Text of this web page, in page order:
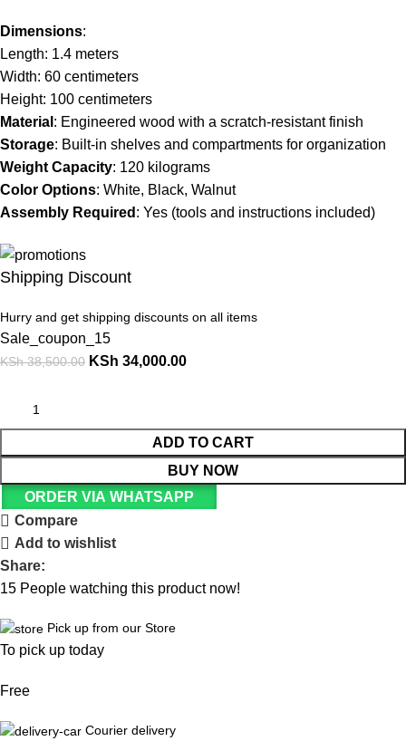
Dimensions:
Length: 1.4 meters
Width: 60 centimeters
Height: 100 centimeters
Material : Engineered wood with a scratch-resistant finish
Storage: Built-in shelves and compartments for organization
Weight Capacity: 120 kilograms
Color Options: White, Black, Walnut
Assembly Required : Yes (tools and instructions included)
Shipping Discount
Hurry and get shipping discounts on all items
Sale_coupon_15
KSh38,500.00 KSh 34,000.00
ADD TO CART
BUY NOW
ORDER VIA WHATSAPP
Compare
Add to wishlist
Share:
15 People watching this product now!
Pick up from our Store
To pick up today
Free
Courier delivery